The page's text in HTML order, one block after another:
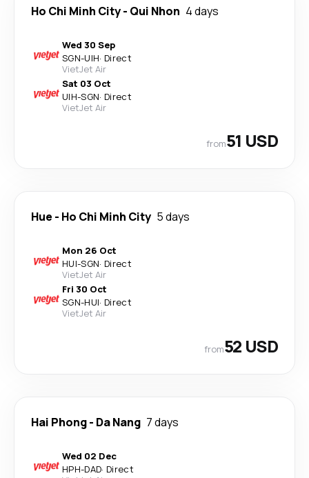
Ho Chi Minh City- Qui Nhon 4 days
Wed 30 Sep
SGN-UIH· Direct
VietJet Air
Sat 03 Oct
UIH-SGN· Direct
VietJet Air
from51 USD
Hue - Ho Chi Minh City 5 days
Mon 26 Oct
HUI-SGN· Direct
VietJet Air
Fri 30 Oct
SGN-HUI· Direct
VietJet Air
from52 USD
Hai Phong- Da Nang 7 days
Wed 02 Dec
HPH-DAD· Direct